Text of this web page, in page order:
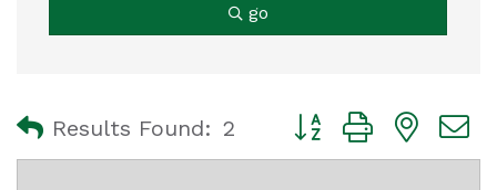
go
Results Found: 2 Button group with